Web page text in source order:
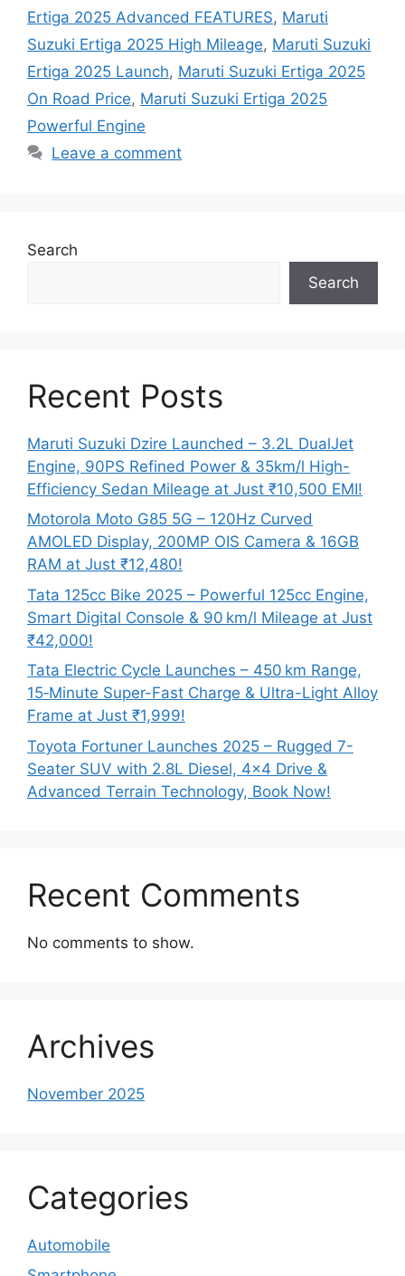
Ertiga 2025 Advanced FEATURES, Maruti
Suzuki Ertiga 2025 High Mileage, Maruti Suzuki
Ertiga 2025 Launch, Maruti Suzuki Ertiga 2025
On Road Price, Maruti Suzuki Ertiga 2025
Powerful Engine
Leave a comment
Search
Search
Recent Posts
Maruti Suzuki Dzire Launched – 3.2L DualJet
Engine, 90PS Refined Power & 35km/l High-
Efficiency Sedan Mileage at Just ₹10,500 EMI!
Motorola Moto G85 5G – 120Hz Curved
AMOLED Display, 200MP OIS Camera & 16GB
RAM at Just ₹12,480!
Tata 125cc Bike 2025 – Powerful 125cc Engine,
Smart Digital Console & 90 km/l Mileage at Just
₹42,000!
Tata Electric Cycle Launches – 450 km Range,
15‑Minute Super-Fast Charge & Ultra-Light Alloy
Frame at Just ₹1,999!
Toyota Fortuner Launches 2025 – Rugged 7-
Seater SUV with 2.8L Diesel, 4×4 Drive &
Advanced Terrain Technology, Book Now!
Recent Comments
No comments to show.
Archives
November 2025
Categories
Automobile